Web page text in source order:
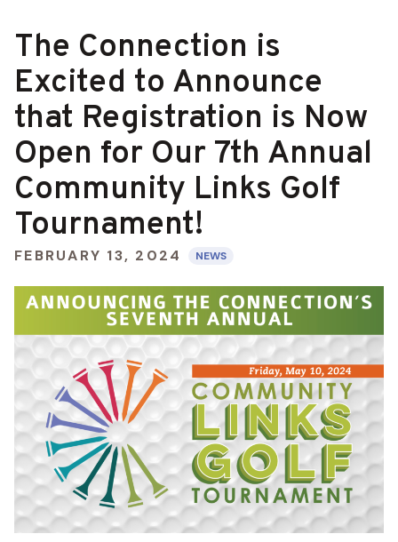
The Connection is
Excited to Announce
that Registration is Now
Open for Our 7th Annual
Community Links Golf
Tournament!
FEBRUARY 13, 2024 NEWS